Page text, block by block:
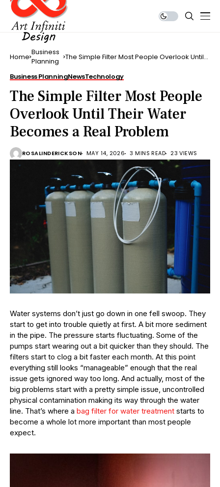
Home Business
Planning
The Simple Filter Most People Overlook Until
Business PlanningNewsTechnology
The Simple Filter Most People
Overlook Until Their Water
Becomes a Real Problem
ROSALINDERICKSON MAY 14, 2026 3 MINS READ 23 VIEWS
Water systems don’t just go down in one fell swoop. They
start to get into trouble quietly at first. A bit more sediment
in the pipe. The pressure starts fluctuating. Some of the
pumps start wearing out a bit quicker than they should. The
filters start to clog a bit faster each month. At this point
everything still looks “manageable” enough that the real
issue gets ignored way too long. And actually, most of the
big problems start with a pretty simple issue, uncontrolled
physical contamination making its way through the water
line. That’s where a bag filter for water treatment starts to
become a whole lot more important than most people
expect.